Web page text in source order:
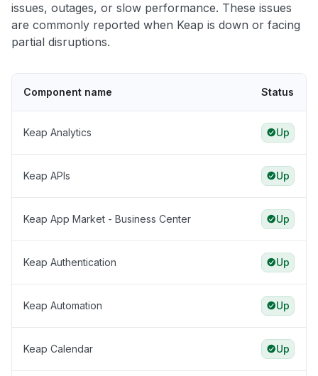
issues, outages, or slow performance. These issues
are commonly reported when Keap is down or facing
partial disruptions.
Component name Status
Keap Analytics Up
Keap APIs Up
Keap App Market - Business Center Up
Keap Authentication Up
Keap Automation Up
Keap Calendar Up